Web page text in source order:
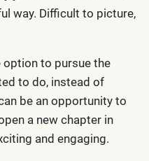
way. Difficult to picture,
option to pursue the
to do, instead of
be an opportunity to
a new chapter in
and engaging.